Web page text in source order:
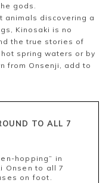
Disaster &
gods.
animals discovering a
Kinosaki is no
the true stories of
spring waters or by
from Onsenji, add to
TO ALL 7
hopping” in
Onsen to all 7
on foot.